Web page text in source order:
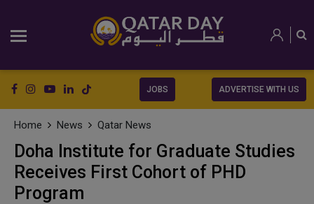
JOBS ADVERTISE WITH US
Home News Qatar News
Doha Institute for Graduate Studies
Receives First Cohort of PHD
Program